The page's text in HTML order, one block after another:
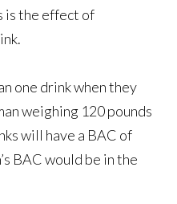
is the effect of
one drink when they
weighing 120 pounds
will have a BAC of
BAC would be in the